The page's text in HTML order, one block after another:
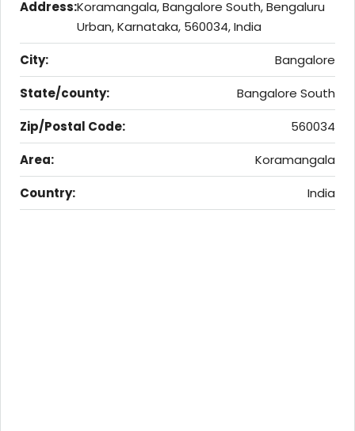
Address:Koramangala, Bangalore South, Bengaluru
Urban, Karnataka, 560034, India
City:
Bangalore
State/county:
Bangalore South
Zip/Postal Code:
560034
Area:
Koramangala
Country:
India